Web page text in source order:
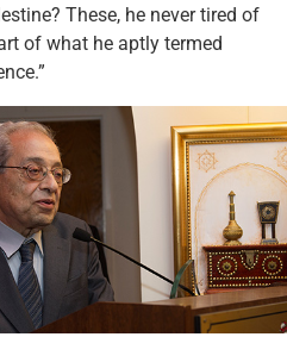
These, he never tired of
of what he aptly termed